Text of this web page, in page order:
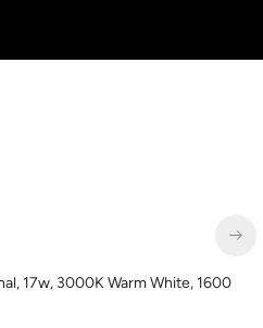
17w, 3000K Warm White, 1600